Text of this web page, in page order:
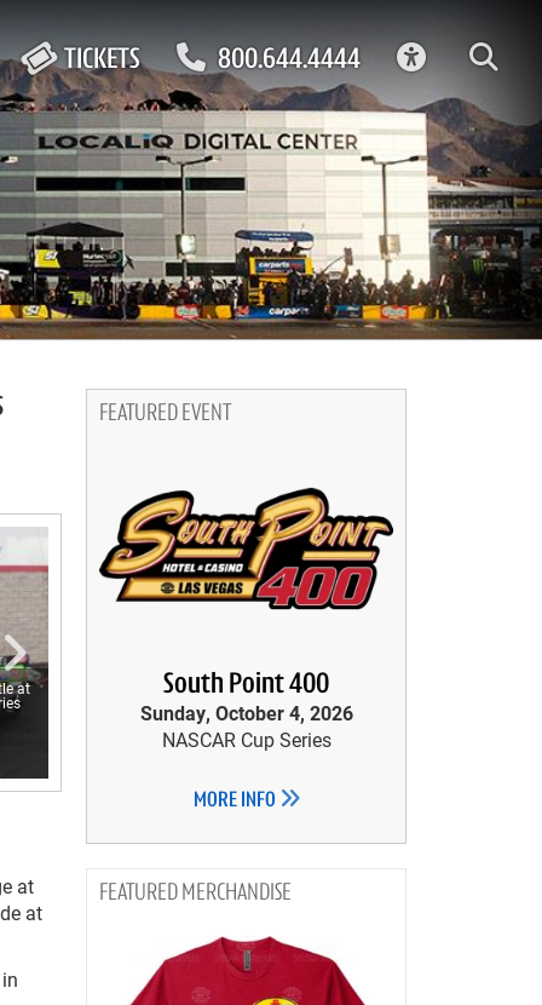
TICKETS 800.644.4444
at
at
at
FEATURED EVENT
South Point 400
Sunday, October 4, 2026
NASCAR Cup Series
MORE INFO
MERCHANDISE